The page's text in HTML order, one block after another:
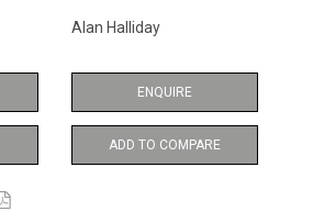
Alan Halliday
ENQUIRE
ADD TO COMPARE